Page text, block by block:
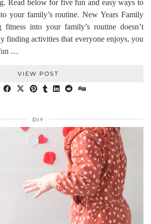
Read below for five fun and easy ways to
your family’s routine. New Years Family
fitness into your family’s routine doesn’t
finding activities that everyone enjoys, you
fun …
VIEW POST
DIY